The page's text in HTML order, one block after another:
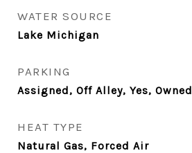
WATER SOURCE
Lake Michigan
PARKING
Assigned, Off Alley, Yes, Owned
HEAT TYPE
Natural Gas, Forced Air